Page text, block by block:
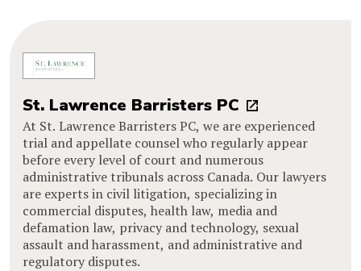
St. Lawrence Barristers PC
At St. Lawrence Barristers PC, we are experienced
trial and appellate counsel who regularly appear
before every level of court and numerous
administrative tribunals across Canada. Our lawyers
are experts in civil litigation, specializing in
commercial disputes, health law, media and
defamation law, privacy and technology, sexual
assault and harassment, and administrative and
regulatory disputes.